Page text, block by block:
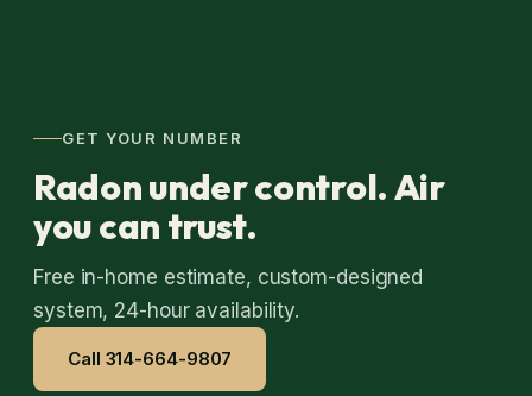
GET YOUR NUMBER
Radon under control. Air
you can trust.
Free in-home estimate, custom-designed
system, 24-hour availability.
Call 314-664-9807